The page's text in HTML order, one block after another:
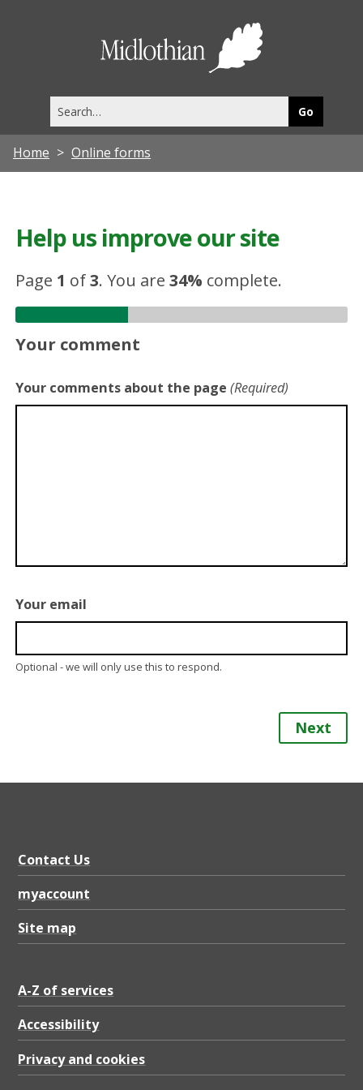
this
site
Home Online forms
Help us improve our site
Page 1 of3.You are34% complete.
Your comment
Your comments about the page (Required)
Your email
Optional - we will only use this to respond.
Next
Contact Us
myaccount
Site map
A-Z of services
Accessibility
Privacy and cookies